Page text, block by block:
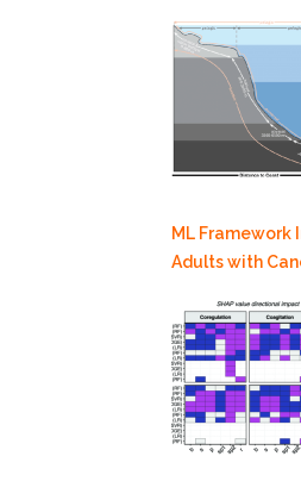
ML Framework
Adults with